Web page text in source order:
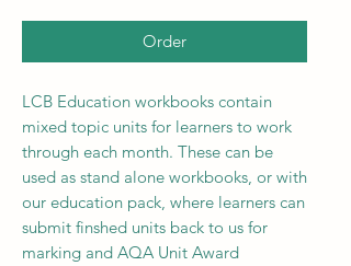
Order
LCB Education workbooks contain
mixed topic units for learners to work
through each month. These can be
used as stand alone workbooks, or with
our education pack, where learners can
submit finshed units back to us for
marking and AQA Unit Award